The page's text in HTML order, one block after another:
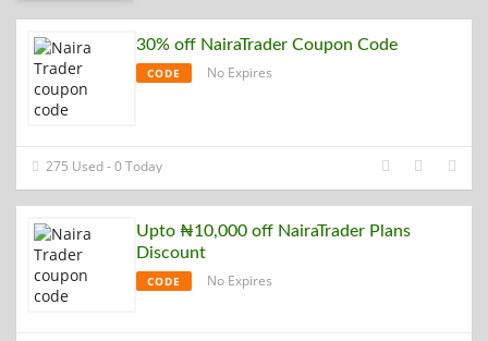
30% off NairaTrader Coupon Code
CODE No Expires
275 Used - 0 Today
Upto ₦10,000 off NairaTrader Plans
Discount
CODE No Expires